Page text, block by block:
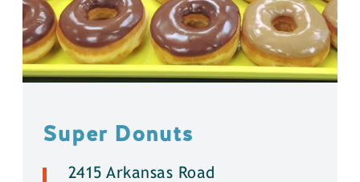
Super Donuts
2415 Arkansas Road